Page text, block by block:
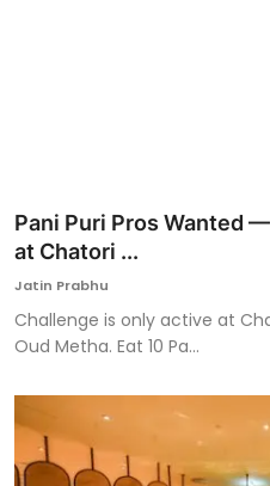
Pani Puri Pros Wanted
at Chatori ...
Jatin Prabhu
Challenge is only active at
Oud Metha. Eat 10 Pa...